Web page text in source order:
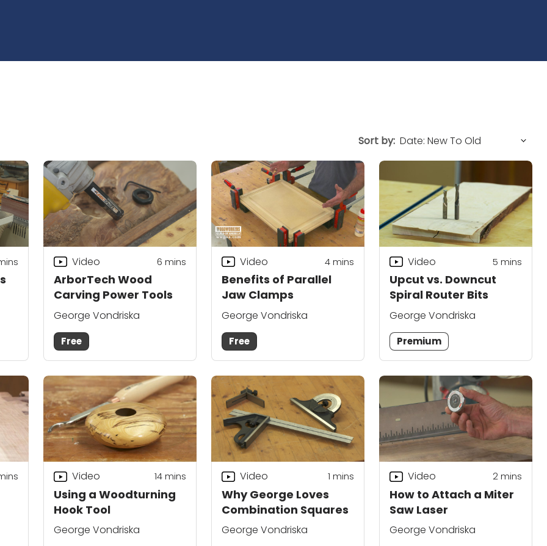
Sort by:
ArborTech Wood
Carving Power Tools
Video 6 mins
George Vondriska
Free
Benefits of Parallel
Jaw Clamps
Video 4mins
George Vondriska
Free
Upcut vs. Downcut
Spiral Router Bits
Video 5 mins
George Vondriska
Premium
Using a Woodturning
Hook Tool
Video 14mins
George Vondriska
Why George Loves
Combination Squares
Video 1 mins
George Vondriska
How to Attach a Miter
Saw Laser
Video 2mins
George Vondriska